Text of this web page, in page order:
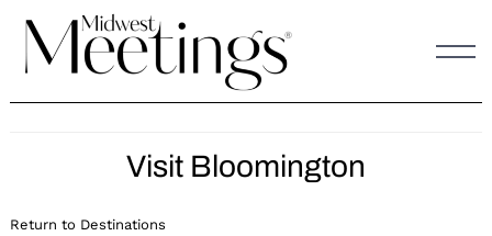
content
Visit Bloomington
Return to Destinations